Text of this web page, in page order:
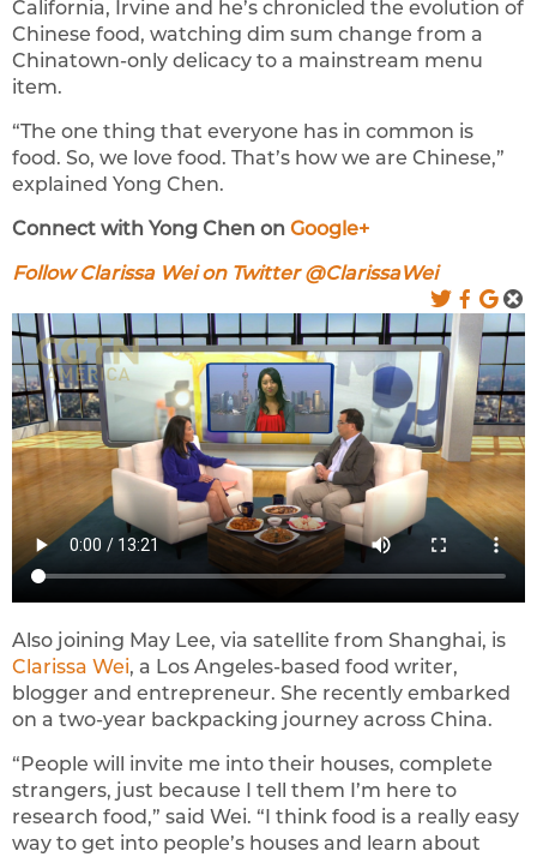
California, Irvine and he’s chronicled the evolution of
Chinese food, watching dim sum change from a
Chinatown-only delicacy to a mainstream menu
item.
“The one thing that everyone has in common is
food. So, we love food. That’s how we are Chinese,”
explained Yong Chen.
Connect with Yong Chen on Google+
Follow Clarissa Wei on Twitter @ClarissaWei
Also joining May Lee, via satellite from Shanghai, is
Clarissa Wei, a Los Angeles-based food writer,
blogger and entrepreneur. She recently embarked
on a two-year backpacking journey across China.
“People will invite me into their houses, complete
strangers, just because I tell them I’m here to
research food,” said Wei. “I think food is a really easy
way to get into people’s houses and learn about